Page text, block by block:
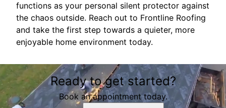
functions as your personal silent protector against
the chaos outside. Reach out to Frontline Roofing
and take the first step towards a quieter, more
enjoyable home environment today.
Ready to get started?
Book an appointment today.